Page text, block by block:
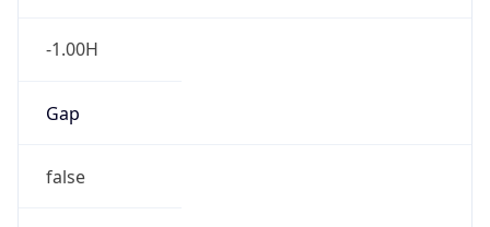
-1.00H
Gap
false